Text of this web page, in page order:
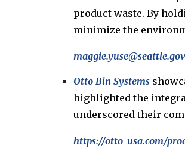
product waste. By
minimize the
maggie.yuse@seattle.gov
Otto Bin Systems
highlighted the
underscored their
https://otto-usa.com/